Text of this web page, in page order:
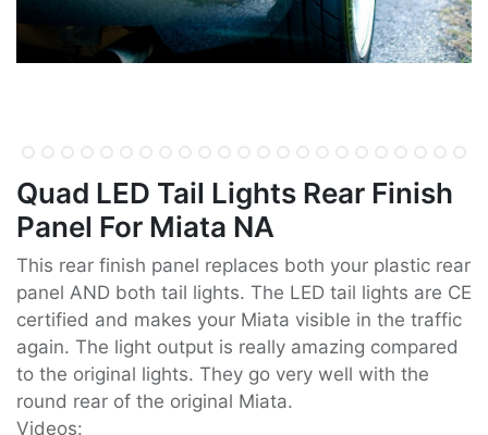
Quad LED Tail Lights Rear Finish
Panel For Miata NA
This rear finish panel replaces both your plastic rear
panel AND both tail lights. The LED tail lights are CE
certified and makes your Miata visible in the traffic
again. The light output is really amazing compared
to the original lights. They go very well with the
round rear of the original Miata.
Videos: